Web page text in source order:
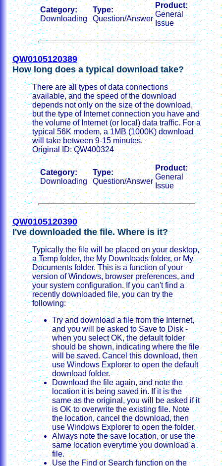
Category:
Downloading
Type:
Question/Answer
Product:
General
Issue
QW0105120389
How long does a typical download take?
There are all types of data connections
available, and the speed of the download
depends not only on the size of the download,
but the type of Internet connection you have and
the volume of Internet (or local) data traffic. For a
typical 56K modem, a 1MB (1000K) download
will take between 9-15 minutes.
Original ID: QW400324
Category:
Downloading
Type:
Question/Answer
Product:
General
Issue
QW0105120390
I've downloaded the file. Where is it?
Typically the file will be placed on your desktop,
a Temp folder, the My Downloads folder, or My
Documents folder. This is a function of your
version of Windows, browser preferences, and
your system configuration. If you can't find a
recently downloaded file, you can try the
following:
Try and download a file from the Internet,
and you will be asked to Save to Disk -
when you select OK, the default folder
should be shown, indicating where the file
will be saved. Cancel this download, then
use Windows Explorer to open the default
download folder.
Download the file again, and note the
location it is being saved in. If it is the
same as the original, you will be asked if it
is OK to overwrite the existing file. Note
the location, cancel the download, then
use Windows Explorer to open the folder.
Always note the save location, or use the
same location everytime you download a
file.
Use the Find or Search function on the